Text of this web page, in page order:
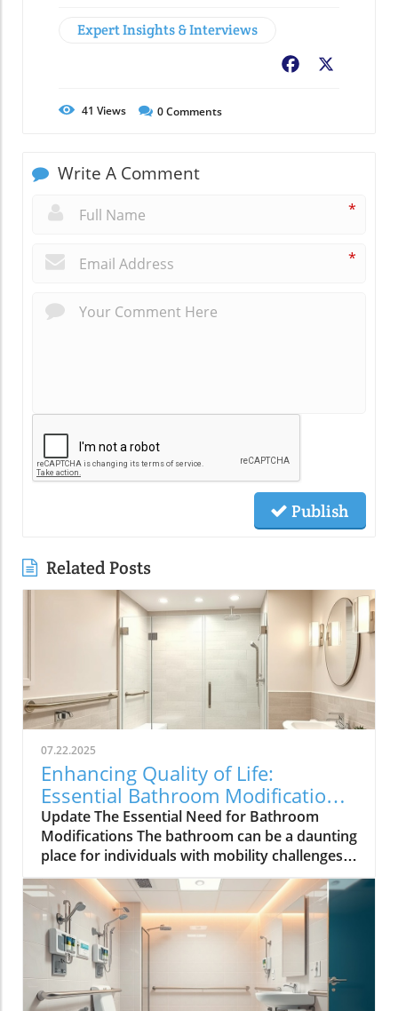
Expert Insights & Interviews
Facebook
41 Views 0Comments
Write A Comment
*
*
Publish
Related Posts
07.22.2025
Enhancing Quality of Life:
Essential Bathroom Modifications
for Seniors
Update The Essential Need for Bathroom
Modifications The bathroom can be a daunting
place for individuals with mobility challenges,
making thoughtful modifications vital to
ensuring safety and independence. According
to the Centers for Disease Control and
Prevention (CDC), bathrooms are infamous for
being the site of many falls, especially among
older adults. With this in mind, it becomes
clear that healthcare providers play a critical